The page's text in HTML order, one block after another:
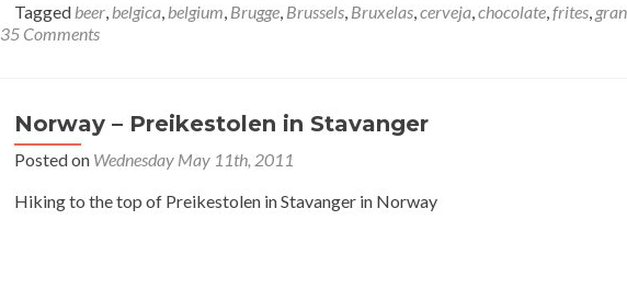
Tagged beer, belgica, belgium, Brugge, Brussels, Bruxelas,cerveja,chocolate,frites,
35 Comments
Norway – Preikestolen in Stavanger
Posted on Wednesday May 11th, 2011
Hiking to the top of Preikestolen in Stavanger in Norway